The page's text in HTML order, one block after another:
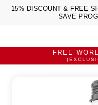
15% DISCOUNT & FREE
SAVE
FREE